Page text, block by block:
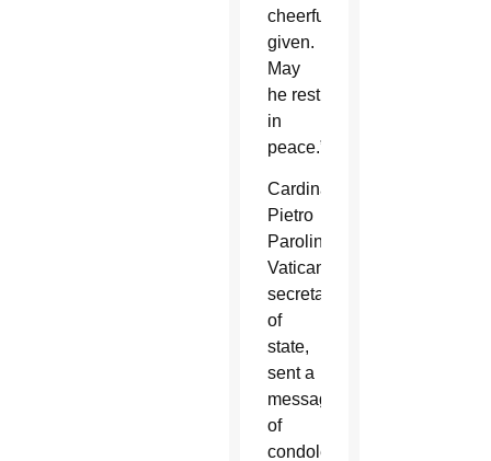
cheerfully
given.
May
he rest
in
peace.”
Cardinal
Pietro
Parolin,
Vatican
secretary
of
state,
sent a
message
of
condolence